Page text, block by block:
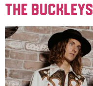
The Buckleys